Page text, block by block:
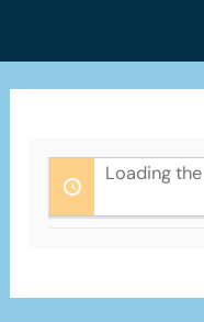
Loading